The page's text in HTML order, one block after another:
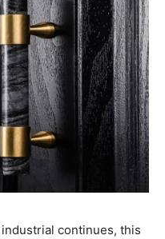
continues, this